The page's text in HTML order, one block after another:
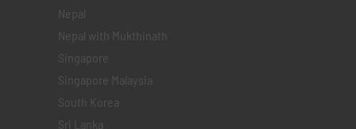
Nepal
Nepal with Mukthinath
Singapore
Singapore Malaysia
South Korea
Sri Lanka